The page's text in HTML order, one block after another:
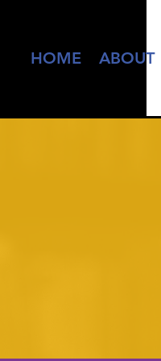
HOME ABOUT